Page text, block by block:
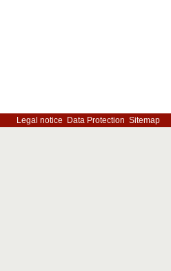
Legal notice Data Protection Sitemap